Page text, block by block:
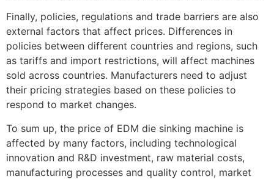
Finally, policies, regulations and trade barriers are also
external factors that affect prices. Differences in
policies between different countries and regions, such
as tariffs and import restrictions, will affect machines
sold across countries. Manufacturers need to adjust
their pricing strategies based on these policies to
respond to market changes.
To sum up, the price of EDM die sinking machine is
affected by many factors, including technological
innovation and R&D investment, raw material costs,
manufacturing processes and quality control, market